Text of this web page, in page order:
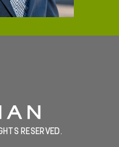
RESERVED.